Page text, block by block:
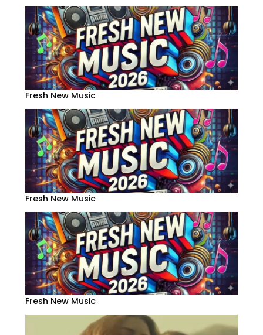
Fresh New Music
Fresh New Music
Fresh New Music